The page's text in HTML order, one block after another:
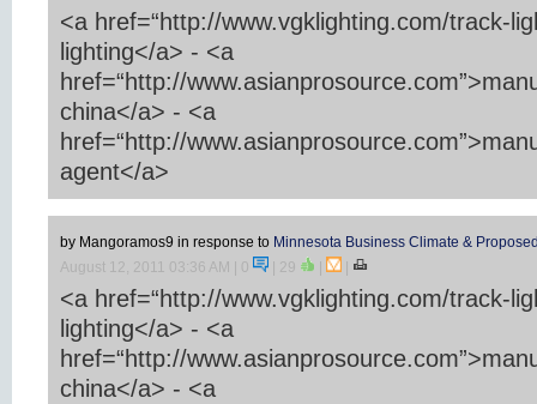
<a href=“http://www.vgklighting.com/track-
lighting</a> - <a
href=“http://
china</a> - <a
href=“http://
agent</a>
by Mangoramos9 in response to Minnesota Business Climate &
August 12, 2011 03:36 AM
| 0 29
<a href=“http://www.vgklighting.com/track-
lighting</a> - <a
href=“http://
china</a> - <a